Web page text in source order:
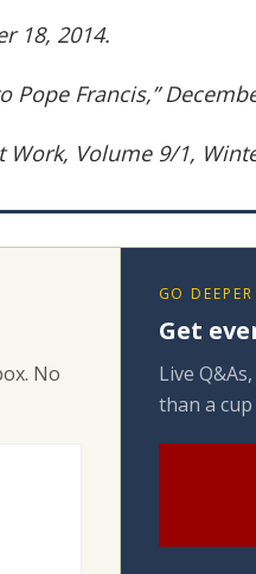
18, 2014.
Francis,”
Work, Volume 9/1,
No
GO DEEPER
Get
Live
than a